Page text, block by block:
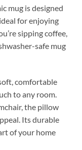
mug is designed
for enjoying
sipping coffee,
safe mug
comfortable
to any room.
the pillow
Its durable
of your home